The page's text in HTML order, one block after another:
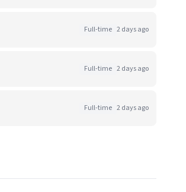
Full-time 2 days ago
Full-time 2 days ago
Full-time 2 days ago